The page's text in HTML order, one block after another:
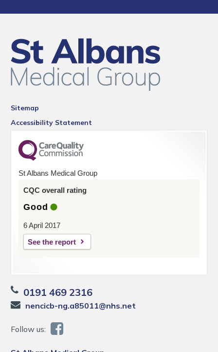
Sitemap
Accessibility Statement
St Albans Medical Group
CQC overall rating
Good
6 April 2017
See the report
0191 469 2316
nencicb-ng.a85011@nhs.net
Follow us: